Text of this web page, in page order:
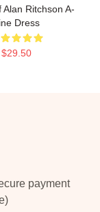
Alan Ritchson A-
Dress
$29.50
payment